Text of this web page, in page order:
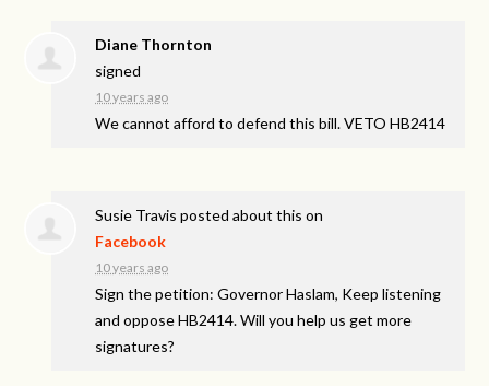
Diane Thornton
signed
10 years ago
We cannot afford to defend this bill.VETO HB2414
Susie Travis posted about this on
Facebook
10 years ago
Sign the petition: Governor Haslam, Keep listening
and oppose HB2414. Will you help us get more
signatures?